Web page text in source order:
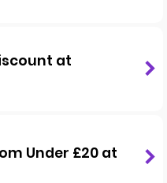
at
Under £20 at